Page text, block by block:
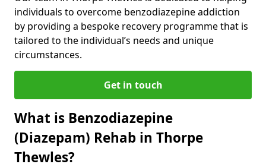
individuals to overcome benzodiazepine addiction
by providing a bespoke recovery programme that is
tailored to the individual’s needs and unique
circumstances.
Get in touch
What is Benzodiazepine
(Diazepam) Rehab in Thorpe
Thewles?